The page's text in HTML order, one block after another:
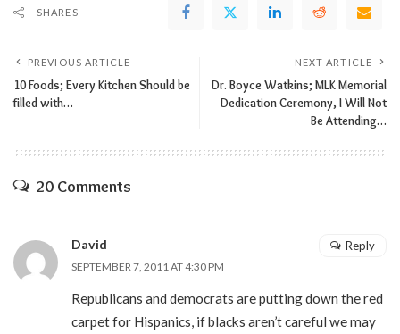
SHARES
PREVIOUS ARTICLE
10 Foods; Every Kitchen Should be
filled with…
NEXT ARTICLE
Dr. Boyce Watkins; MLK Memorial
Dedication Ceremony, I Will Not
Be Attending…
20 Comments
David
SEPTEMBER 7, 2011 AT 4:30 PM
Republicans and democrats are putting down the red
carpet for Hispanics, if blacks aren’t careful we may
Reply